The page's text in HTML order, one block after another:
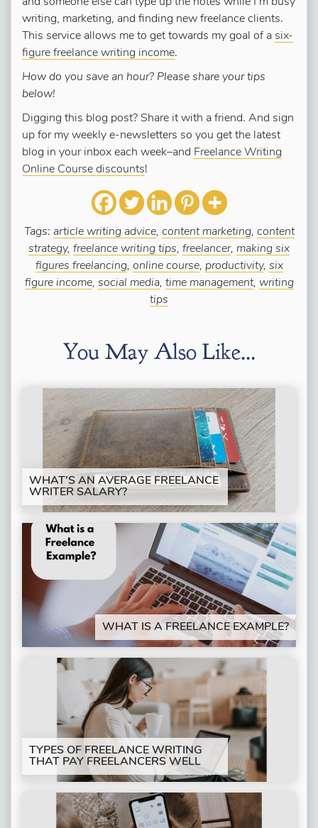
writing, marketing, and finding new freelance clients.
This service allows me to get towards my goal of a six-
figure freelance writing income.
How do you save an hour? Please share your tips
below!
Digging this blog post? Share it with a friend. And sign
up for my weekly e-newsletters so you get the latest
blog in your inbox each week–and Freelance Writing
Online Course discounts!
Tags: article writing advice, content marketing, content
strategy, freelance writing tips, freelancer, making six
figures freelancing, online course, productivity, six
figure income, social media, time management, writing
tips
You May Also Like...
WHAT’S AN AVERAGE FREELANCE
WRITER SALARY?
WHAT IS A FREELANCE EXAMPLE?
TYPES OF FREELANCE WRITING
THAT PAY FREELANCERS WELL